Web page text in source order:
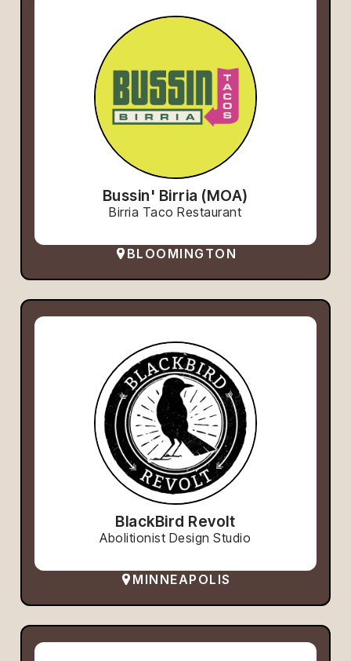
Bussin' Birria (MOA)
Birria Taco Restaurant
BLOOMINGTON
BlackBird Revolt
Abolitionist Design Studio
MINNEAPOLIS